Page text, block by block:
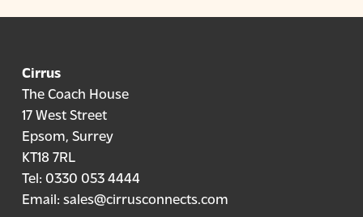
Cirrus
The Coach House
17 West Street
Epsom, Surrey
KT18 7RL
Tel: 0330 053 4444
Email: sales@cirrusconnects.com